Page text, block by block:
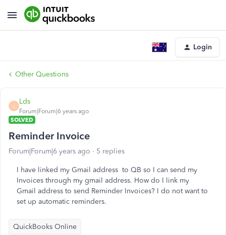
Login
Other Questions
L
Lds
Forum|Forum|6 years ago
SOLVED
Reminder Invoice
Forum|Forum|6 years ago 5 replies
I have linked my Gmail address to QB so I can send my
Invoices through my gmail address. How do I link my
Gmail address to send Reminder Invoices? I do not want to
set up automatic reminders.
QuickBooks Online